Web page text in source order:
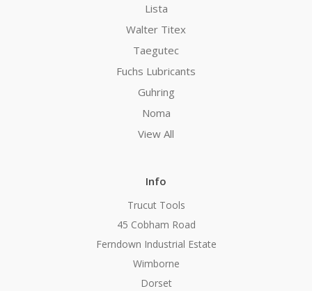
Lista
Walter Titex
Taegutec
Fuchs Lubricants
Guhring
Noma
View All
Info
Trucut Tools
45 Cobham Road
Ferndown Industrial Estate
Wimborne
Dorset